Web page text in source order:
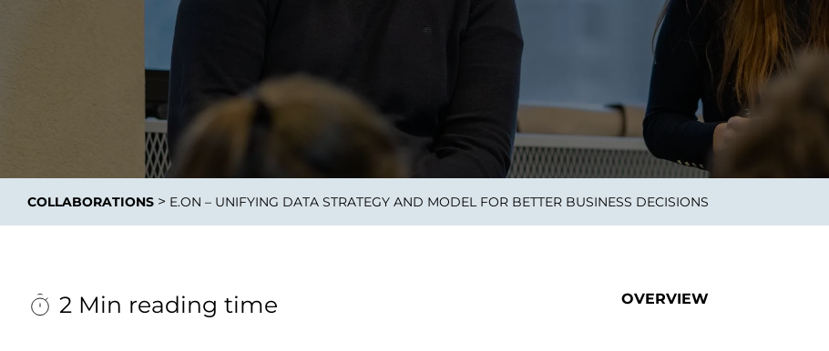
Adaptive AI strategy
enables businesses to make
smart decisions in real
A cloud
Improving and scaling
Custom Software &
Product
COLLABORATIONS > E.ON – UNIFYING DATA STRATEGY AND MODEL FOR BETTER BUSINESS DECISIONS
2 Min reading time OVERVIEW